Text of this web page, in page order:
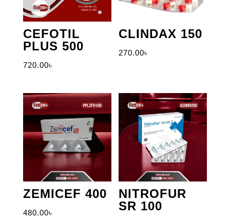
CEFOTIL
PLUS 500
720.00৳
CLINDAX 150
270.00৳
ZEMICEF 400
480.00৳
NITROFUR
SR 100